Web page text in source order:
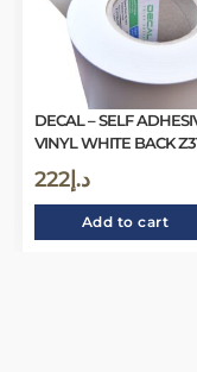
DECAL – SELF
VINYL WHITE BACK
د.إ222
Add to cart